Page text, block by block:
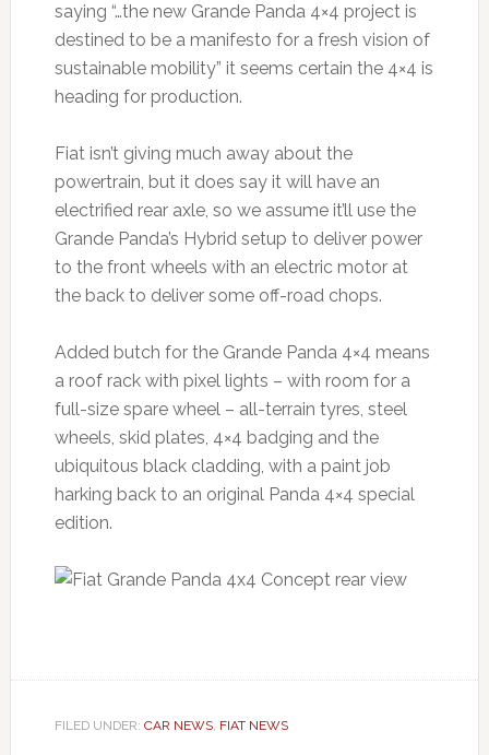
saying “…the new Grande Panda 4×4 project is
destined to be a manifesto for a fresh vision of
sustainable mobility” it seems certain the 4×4 is
heading for production.
Fiat isn’t giving much away about the
powertrain, but it does say it will have an
electrified rear axle, so we assume it’ll use the
Grande Panda’s Hybrid setup to deliver power
to the front wheels with an electric motor at
the back to deliver some off-road chops.
Added butch for the Grande Panda 4×4 means
a roof rack with pixel lights – with room for a
full-size spare wheel – all-terrain tyres, steel
wheels, skid plates, 4×4 badging and the
ubiquitous black cladding, with a paint job
harking back to an original Panda 4×4 special
edition.
FILED UNDER: CAR NEWS, FIAT NEWS